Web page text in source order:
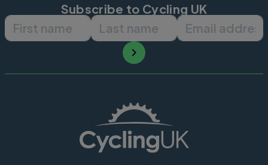
Subscribe to Cycling UK
First name Last name Email